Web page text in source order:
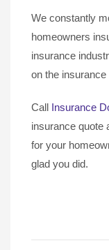
We constantly
homeowners
insurance
on the
Call Insurance
insurance quote
for your
glad you did.